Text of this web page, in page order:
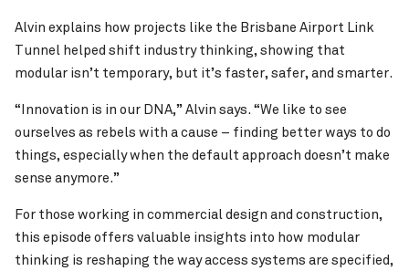
Alvin explains how projects like the Brisbane Airport Link
Tunnel helped shift industry thinking, showing that
modular isn’t temporary, but it’s faster, safer, and smarter.
“Innovation is in our DNA,” Alvin says. “We like to see
ourselves as rebels with a cause – finding better ways to do
things, especially when the default approach doesn’t make
sense anymore.”
For those working in commercial design and construction,
this episode offers valuable insights into how modular
thinking is reshaping the way access systems are specified,